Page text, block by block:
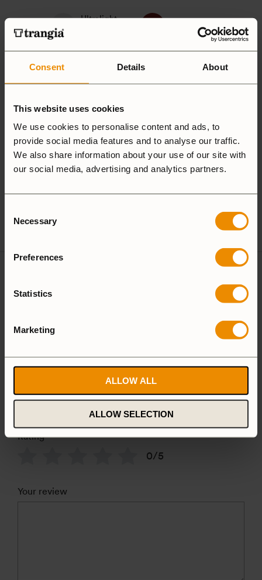
Consent Details About
This website uses cookies
We use cookies to personalise content and ads, to
provide social media features and to analyse our traffic.
We also share information about your use of our site with
our social media, advertising and analytics partners.
Selection
Necessary
Preferences
Statistics
Marketing
ALLOW ALL
ALLOW SELECTION
Ultralight
Non-Stick
Aluminium
Duossal
25 Large 27 Small
Camping Set
Add a review
Camping set
628T+F27
Rating*
0/5
Your review